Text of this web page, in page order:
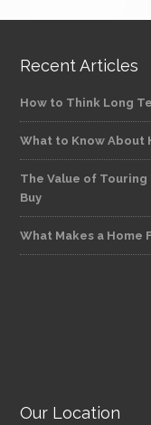
Recent Articles
How to Think Long
What to Know About
The Value of Touring
Buy
What Makes a Home
Our Location